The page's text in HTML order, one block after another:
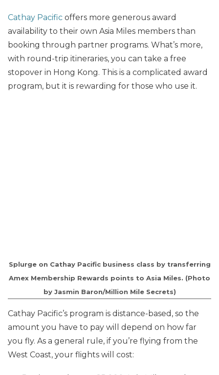
Cathay Pacific offers more generous award
availability to their own Asia Miles members than
booking through partner programs. What’s more,
with round-trip itineraries, you can take a free
stopover in Hong Kong. This is a complicated award
program, but it is rewarding for those who use it.
Splurge on Cathay Pacific business class by transferring
Amex Membership Rewards points to Asia Miles. (Photo
by Jasmin Baron/Million Mile Secrets)
Cathay Pacific’s program is distance-based, so the
amount you have to pay will depend on how far
you fly. As a general rule, if you’re flying from the
West Coast, your flights will cost: